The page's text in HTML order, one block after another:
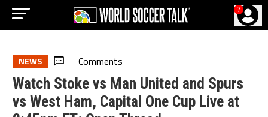
?
NEWS Comments
Watch Stoke vs Man United and Spurs
vs West Ham, Capital One Cup Live at